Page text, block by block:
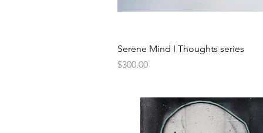
Quick View
Serene Mind I Thoughts series
Price
$300.00